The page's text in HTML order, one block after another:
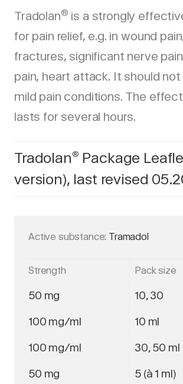
Tradolan® is a strongly
for pain relief, e.g. in wound
fractures, significant nerve
pain, heart attack. It should
mild pain conditions. The
lasts for several hours.
Tradolan ® Package
version), last revised
Active substance: Tramadol
Strength Pack size
50 mg 10, 30
100 mg/ml 10 ml
100 mg/ml 30, 50 ml
50 mg 5 (à 1 ml)